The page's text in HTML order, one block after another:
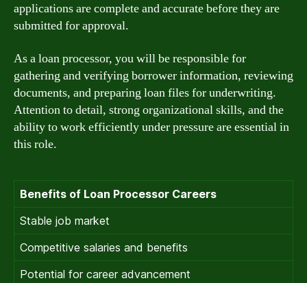
applications are complete and accurate before they are
submitted for approval.
As a loan processor, you will be responsible for
gathering and verifying borrower information, reviewing
documents, and preparing loan files for underwriting.
Attention to detail, strong organizational skills, and the
ability to work efficiently under pressure are essential in
this role.
Benefits of Loan Processor Careers
Stable job market
Competitive salaries and benefits
Potential for career advancement